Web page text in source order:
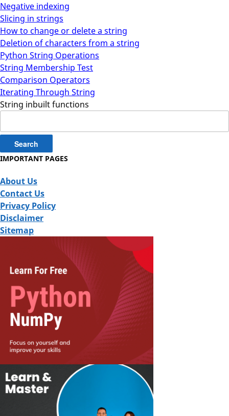
Negative indexing
Slicing in strings
How to change or delete a string
Deletion of characters from a string
Python String Operations
String Membership Test
Comparison Operators
Iterating Through String
String inbuilt functions
for:
IMPORTANT PAGES
About Us
Contact Us
Privacy Policy
Disclaimer
Sitemap